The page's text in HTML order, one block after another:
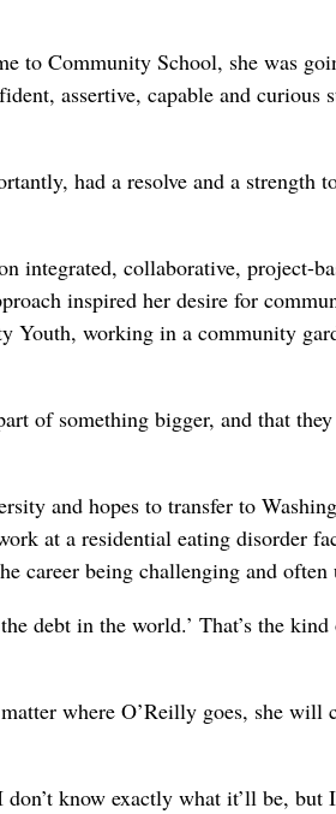
to Community School, she was
assertive, capable and curious
had a resolve and a strength
integrated, collaborative, project-
inspired her desire for
working in a community
of something bigger, and that
and hopes to transfer to
at a residential eating disorder
career being challenging and often
debt in the world.’ That’s the
where O’Reilly goes, she will
know exactly what it’ll be,